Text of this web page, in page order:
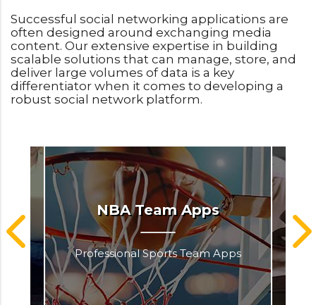
Successful social networking applications are
often designed around exchanging media
content. Our extensive expertise in building
scalable solutions that can manage, store, and
deliver large volumes of data is a key
differentiator when it comes to developing a
robust social network platform.
NBA Team Apps
Professional Sports Team Apps